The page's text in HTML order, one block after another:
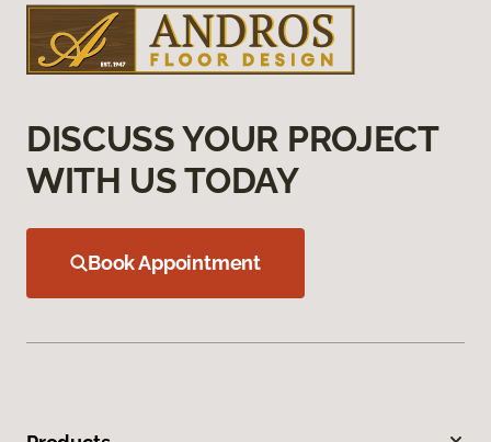
DISCUSS YOUR PROJECT
WITH US TODAY
Book Appointment